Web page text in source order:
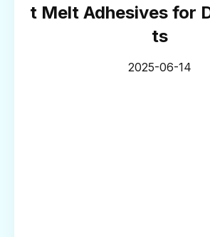
t Melt Adhesives for
ts
2025-06-14